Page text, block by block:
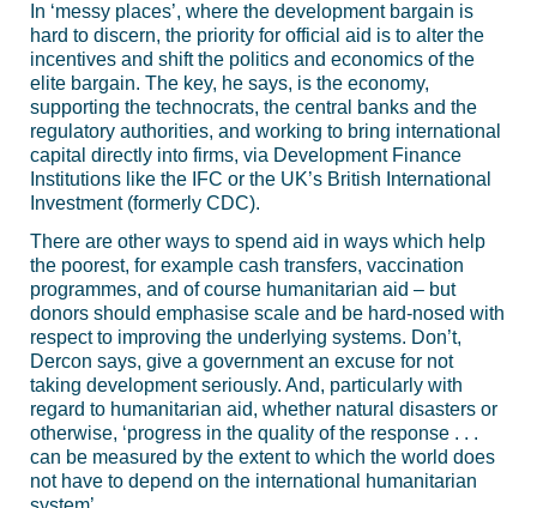
In ‘messy places’, where the development bargain is
hard to discern, the priority for official aid is to alter the
incentives and shift the politics and economics of the
elite bargain. The key, he says, is the economy,
supporting the technocrats, the central banks and the
regulatory authorities, and working to bring international
capital directly into firms, via Development Finance
Institutions like the IFC or the UK’s British International
Investment (formerly CDC).
There are other ways to spend aid in ways which help
the poorest, for example cash transfers, vaccination
programmes, and of course humanitarian aid – but
donors should emphasise scale and be hard-nosed with
respect to improving the underlying systems. Don’t,
Dercon says, give a government an excuse for not
taking development seriously. And, particularly with
regard to humanitarian aid, whether natural disasters or
otherwise, ‘progress in the quality of the response . . .
can be measured by the extent to which the world does
not have to depend on the international humanitarian